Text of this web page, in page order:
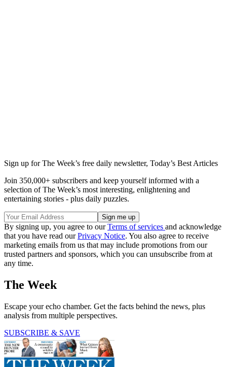
Sign up for The Week’s free daily newsletter, Today’s Best Articles
Join 350,000+ subscribers and keep yourself informed with a
selection of The Week’s most interesting, enlightening and
entertaining stories - plus daily puzzles.
By signing up, you agree to ourTerms of services and acknowledge
that you have read ourPrivacy Notice. You also agree to receive
marketing emails from us that may include promotions from our
trusted partners and sponsors, which you can unsubscribe from at
any time.
The Week
Escape your echo chamber. Get the facts behind the news, plus
analysis from multiple perspectives.
SUBSCRIBE & SAVE